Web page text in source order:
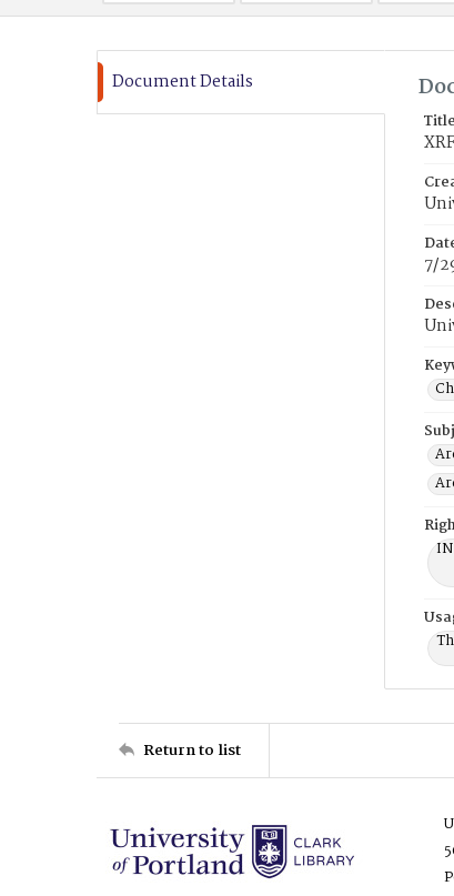
Document Details
Title
7/
Return to list